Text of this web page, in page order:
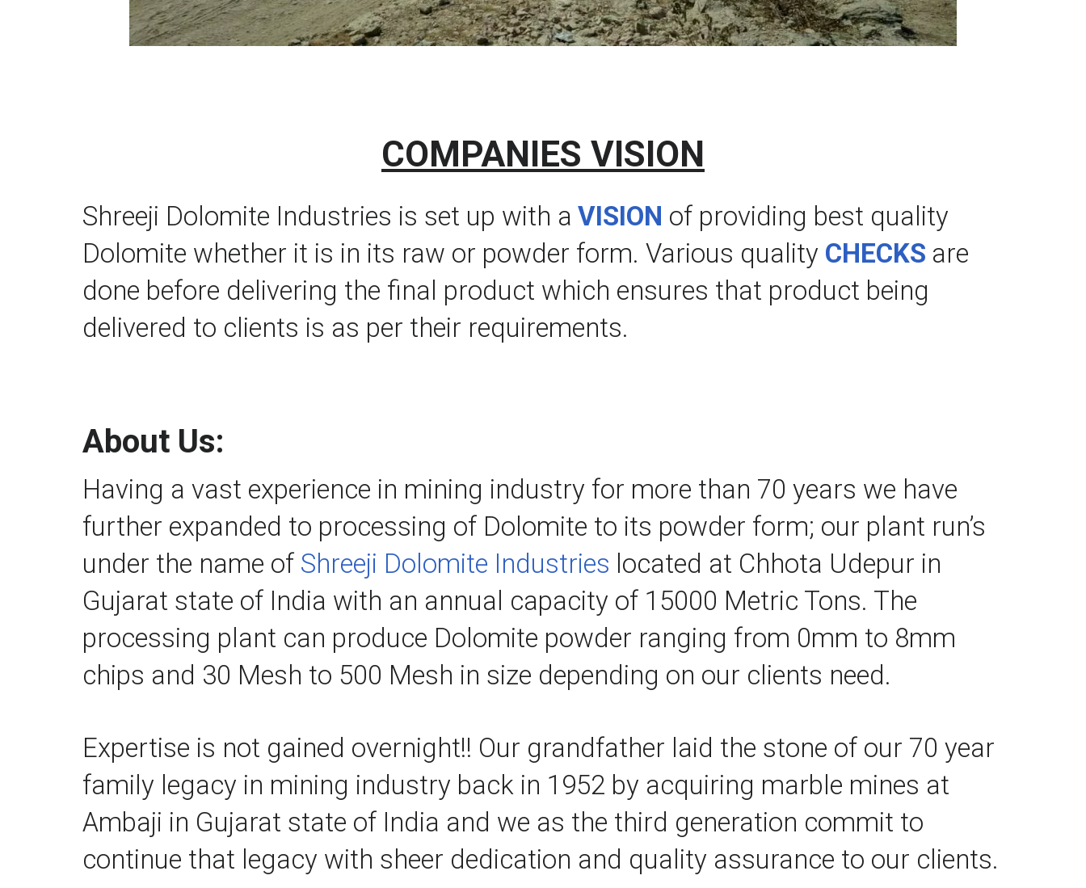
COMPANIES VISION
Shreeji Dolomite Industries is set up with a VISION of providing best quality
Dolomite whether it is in its raw or powder form. Various quality CHECKS are
done before delivering the final product which ensures that product being
delivered to clients is as per their requirements.
About Us:
Having a vast experience in mining industry for more than 70 years we have
further expanded to processing of Dolomite to its powder form; our plant run’s
under the name of Shreeji Dolomite Industries located at Chhota Udepur in
Gujarat state of India with an annual capacity of 15000 Metric Tons. The
processing plant can produce Dolomite powder ranging from 0mm to 8mm
chips and 30 Mesh to 500 Mesh in size depending on our clients need.
Expertise is not gained overnight!! Our grandfather laid the stone of our 70 year
family legacy in mining industry back in 1952 by acquiring marble mines at
Ambaji in Gujarat state of India and we as the third generation commit to
continue that legacy with sheer dedication and quality assurance to our clients.